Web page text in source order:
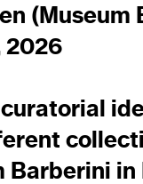
(Museum
2026
curatorial
Barberini